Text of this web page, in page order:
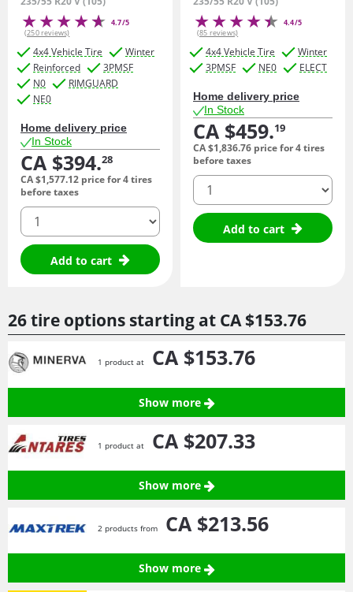
4.7/5
(250 reviews)
4x4 Vehicle Tire
Winter
Reinforced
3PMSF
N0
RIMGUARD
NE0
Home delivery price
In Stock
CA $394.28
CA $1,577.12 price for 4 tires
before taxes
quantity
Add to cart
4.4/5
(85 reviews)
4x4 Vehicle Tire
Winter
3PMSF
NE0 ELECT
Home delivery price
In Stock
CA $459.19
CA $1,836.76 price for 4 tires
before taxes
quantity
Add to cart
26 tire options starting at CA $153.76
1 product at CA $153.76
Show more
1 product at CA $207.33
Show more
2 products from CA $213.56
Show more